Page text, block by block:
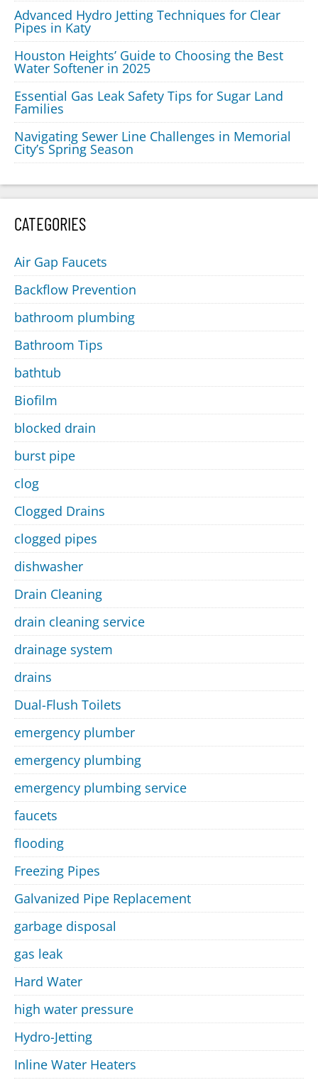
Advanced Hydro Jetting Techniques for Clear
Pipes in Katy
Houston Heights’ Guide to Choosing the Best
Water Softener in 2025
Essential Gas Leak Safety Tips for Sugar Land
Families
Navigating Sewer Line Challenges in Memorial
City’s Spring Season
CATEGORIES
Air Gap Faucets
Backflow Prevention
bathroom plumbing
Bathroom Tips
bathtub
Biofilm
blocked drain
burst pipe
clog
Clogged Drains
clogged pipes
dishwasher
Drain Cleaning
drain cleaning service
drainage system
drains
Dual-Flush Toilets
emergency plumber
emergency plumbing
emergency plumbing service
faucets
flooding
Freezing Pipes
Galvanized Pipe Replacement
garbage disposal
gas leak
Hard Water
high water pressure
Hydro-Jetting
Inline Water Heaters